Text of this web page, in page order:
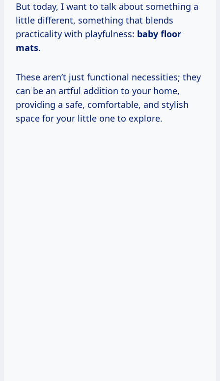
But today, I want to talk about something a
little different, something that blends
practicality with playfulness: baby floor
mats.
These aren’t just functional necessities; they
can be an artful addition to your home,
providing a safe, comfortable, and stylish
space for your little one to explore.